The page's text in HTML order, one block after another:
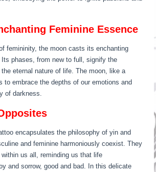
Feminine Essence
femininity, the moon casts its enchanting
Its phases, from new to full, signify the
eternal nature of life. The moon, like a
to embrace the depths of our emotions and
of darkness.
encapsulates the philosophy of yin and
and feminine harmoniously coexist. They
us all, reminding us that life
and sorrow, good and bad. In this delicate